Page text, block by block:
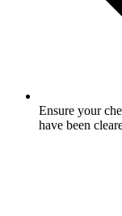
Ensure your
have been